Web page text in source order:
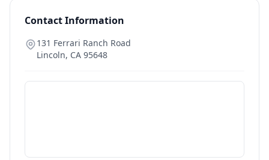
Contact Information
131 Ferrari Ranch Road
Lincoln, CA 95648